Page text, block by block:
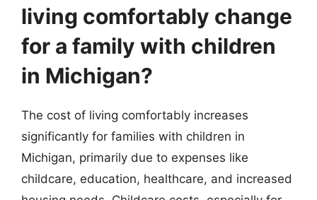
living comfortably change
for a family with children
in Michigan?
The cost of living comfortably increases
significantly for families with children in
Michigan, primarily due to expenses like
childcare, education, healthcare, and increased